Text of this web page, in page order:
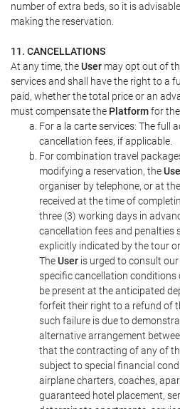
number of extra beds, so it is
making the reservation.
11. CANCELLATIONS
At any time, theUser may opt out of
services and shall have the right to a
paid, whether the total price or an
must compensate the Platformfor
For a la carte services: The full
cancellation fees, if applicable.
For combination travel
modifying a reservation, the
organiser by telephone, or at
received at the time of
three (3) working days in
cancellation fees and penalties
explicitly indicated by the tour
TheUser is urged to consult
specific cancellation conditions
be present at the anticipated
forfeit their right to a refund of
such failure is due to
alternative arrangement
that the contracting of any of
subject to special financial
airplane charters, coaches,
guaranteed hotel placement,